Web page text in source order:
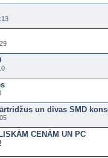
un divas SMD
CENĀM UN PC